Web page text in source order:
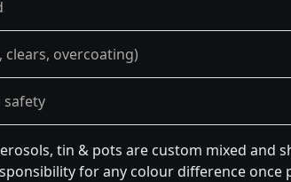
overcoating)
safety
tin & pots are custom mixed
for any colour difference